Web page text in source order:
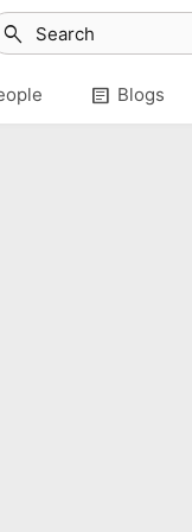
search
article Blogs